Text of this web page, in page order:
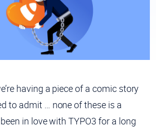
having a piece of a comic story
to admit … none of these is a
in love with TYPO3 for a long